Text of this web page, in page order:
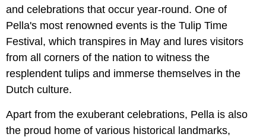
and celebrations that occur year-round. One of
Pella's most renowned events is the Tulip Time
Festival, which transpires in May and lures visitors
from all corners of the nation to witness the
resplendent tulips and immerse themselves in the
Dutch culture.
Apart from the exuberant celebrations, Pella is also
the proud home of various historical landmarks,